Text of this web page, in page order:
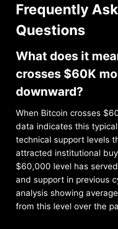
Frequently
Questions
What does it
crosses $60K
downward?
When Bitcoin crosses
data indicates this
technical support levels
attracted institutional
$60,000 level has
and support in previous
analysis showing
from this level over the